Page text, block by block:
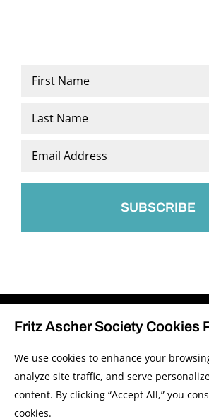
Name
Email
© 2026 The Fritz Ascher Society and Copyright
Manage Cookies
This site is protected by reCAPTCHA and the Google
Fritz Ascher Society Cookies
We use cookies to enhance your
analyze site traffic, and serve
content. By clicking “Accept All,” you
cookies.